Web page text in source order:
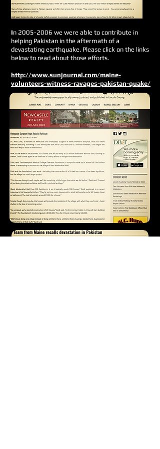
In 2005-2006 we were able to contribute in
helping Pakistan in the aftermath of a
devastating earthquake. Please click on the links
below to read about those efforts.
http://www.sunjournal.com/maine-
volunteers-witness-ravages-pakistan-quake/